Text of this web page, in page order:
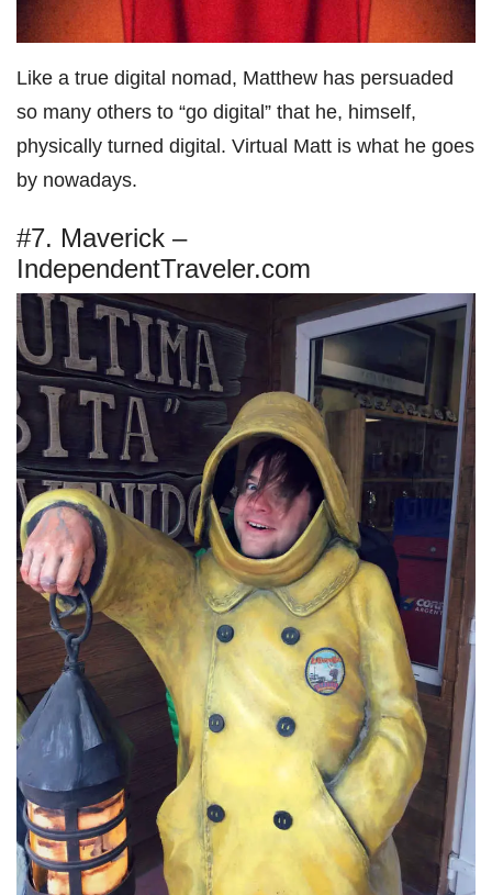
Like a true digital nomad, Matthew has persuaded
so many others to “go digital” that he, himself,
physically turned digital. Virtual Matt is what he goes
by nowadays.
#7. Maverick –
IndependentTraveler.com